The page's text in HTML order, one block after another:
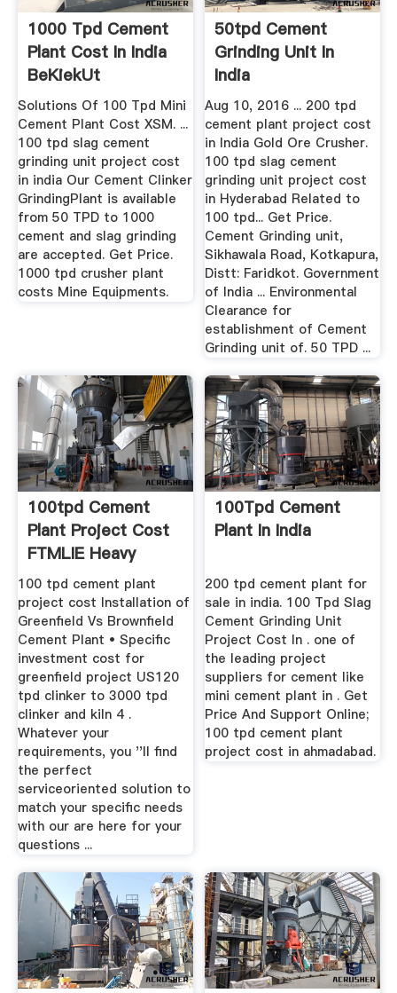
1000 Tpd Cement
Plant Cost In India
BeKiekUt
Solutions Of 100 Tpd Mini
Cement Plant Cost XSM. ...
100 tpd slag cement
grinding unit project cost
in india Our Cement Clinker
GrindingPlant is available
from 50 TPD to 1000
cement and slag grinding
are accepted. Get Price.
1000 tpd crusher plant
costs Mine Equipments.
50tpd Cement
Grinding Unit In
India
Aug 10, 2016 ... 200 tpd
cement plant project cost
in India Gold Ore Crusher.
100 tpd slag cement
grinding unit project cost
in Hyderabad Related to
100 tpd... Get Price.
Cement Grinding unit,
Sikhawala Road, Kotkapura,
Distt: Faridkot. Government
of India ... Environmental
Clearance for
establishment of Cement
Grinding unit of. 50 TPD ...
100tpd Cement
Plant Project Cost
FTMLIE Heavy
Machinery
100 tpd cement plant
project cost Installation of
Greenfield Vs Brownfield
Cement Plant • Specific
investment cost for
greenfield project US120
tpd clinker to 3000 tpd
clinker and kiln 4 .
Whatever your
requirements, you ''ll find
the perfect
serviceoriented solution to
match your specific needs
with our are here for your
questions ...
100Tpd Cement
Plant In India
200 tpd cement plant for
sale in india. 100 Tpd Slag
Cement Grinding Unit
Project Cost In . one of
the leading project
suppliers for cement like
mini cement plant in . Get
Price And Support Online;
100 tpd cement plant
project cost in ahmadabad.